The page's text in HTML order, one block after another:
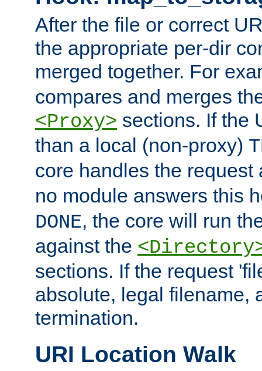
After the file or correct
the appropriate per-dir
merged together. For
compares and merges
<Proxy> sections. If the
than a local (non-proxy)
core handles the
no module answers this
DONE, the core will run
against the
sections. If the request
absolute, legal filename,
termination.
URI Location Walk